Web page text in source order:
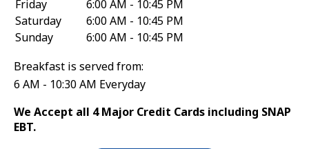
Friday
6:00 AM - 10:45 PM
Saturday
6:00 AM - 10:45 PM
Sunday
6:00 AM - 10:45 PM
Breakfast is served from:
6 AM - 10:30 AM Everyday
We Accept all 4 Major Credit Cards including SNAP
EBT.